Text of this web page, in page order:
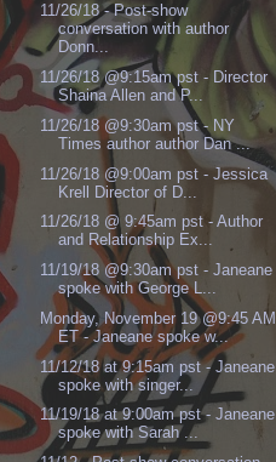
11/26/18 - Post-show
conversation with author
Donn...
11/26/18 @9:15am pst - Director
Shaina Allen and P...
11/26/18 @9:30am pst - NY
Times author author Dan ...
11/26/18 @9:00am pst - Jessica
Krell Director of D...
11/26/18 @ 9:45am pst - Author
and Relationship Ex...
11/19/18 @9:30am pst - Janeane
spoke with George L...
Monday, November 19 @9:45 AM
ET - Janeane spoke w...
11/12/18 at 9:15am pst - Janeane
spoke with singer...
11/19/18 at 9:00am pst - Janeane
spoke with Sarah ...